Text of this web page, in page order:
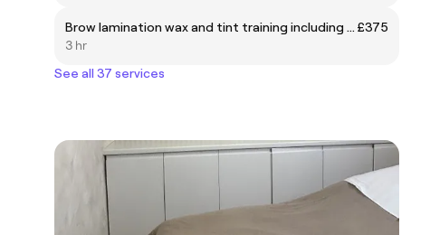
Brow lamination wax and tint training including kit £375
3 hr
See all 37 services